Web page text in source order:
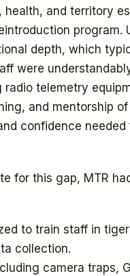
and territory
program.
depth, which
were
telemetry
and mentorship
confidence needed
for this gap, MTR
to train staff in
collection.
camera traps,